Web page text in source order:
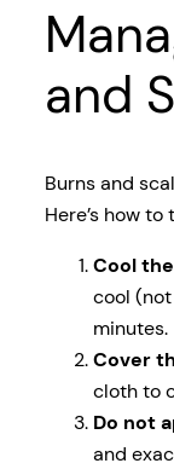
and
Burns and
Here’s how
Cool
cool
minutes.
Cover
cloth to
Do not
and